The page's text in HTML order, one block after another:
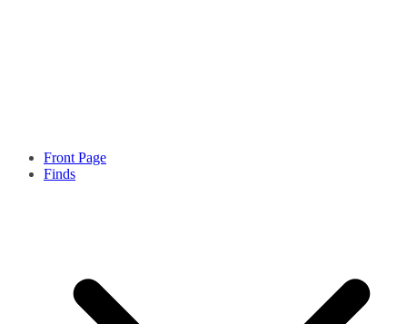
Front Page
Finds